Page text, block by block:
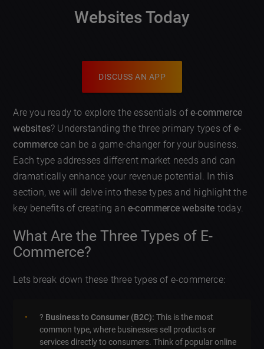
Websites Today
DISCUSS AN APP
Are you ready to explore the essentials ofe-commerce
websites? Understanding the three primary types of e-
commerce can be a game-changer for your business.
Each type addresses different market needs and can
dramatically enhance your revenue potential. In this
section, we will delve into these types and highlight the
key benefits of creating ane-commerce website today.
What Are the Three Types of E-
Commerce?
Lets break down these three types of e-commerce:
? Business to Consumer (B2C): This is the most
common type, where businesses sell products or
services directly to consumers. Think of popular online